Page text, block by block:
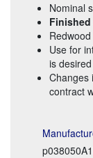
Nominal
Finished
Use for
is desired
Changes
contract